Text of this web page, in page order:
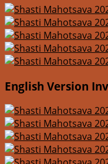
English Version